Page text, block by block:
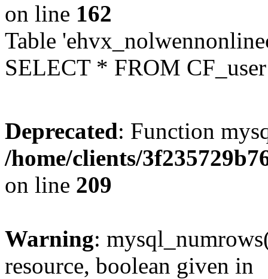
on line 162
Table
SELECT * FROM
Deprecated: Function
/home/clients/
on line 209
Warning:
resource, boolean given in